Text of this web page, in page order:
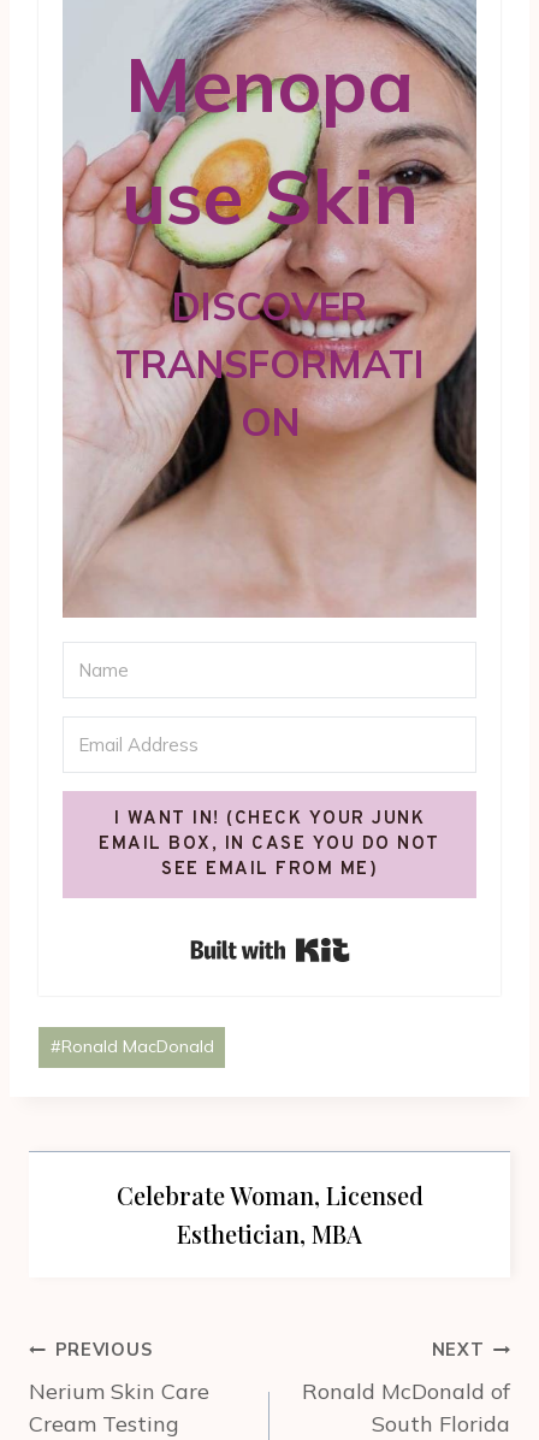
Menopa
use Skin
DISCOVER
TRANSFORMATI
ON
I WANT IN! (CHECK YOUR JUNK
EMAIL BOX, IN CASE YOU DO NOT
SEE EMAIL FROM ME)
Post
Tags:
#Ronald MacDonald
Celebrate Woman, Licensed
Esthetician, MBA
Post
navigation
PREVIOUS
Nerium Skin Care
Cream Testing
NEXT
Ronald McDonald of
South Florida